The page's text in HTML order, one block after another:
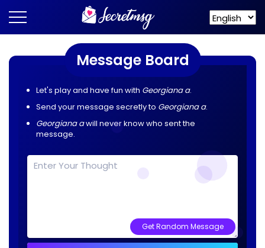
Message Board
Let's play and have fun with Georgiana a.
Send your message secretly to Georgiana a.
Georgiana awill never know who sent the
message.
Get Random Message